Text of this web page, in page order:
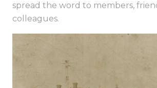
spread the word to members,
colleagues.